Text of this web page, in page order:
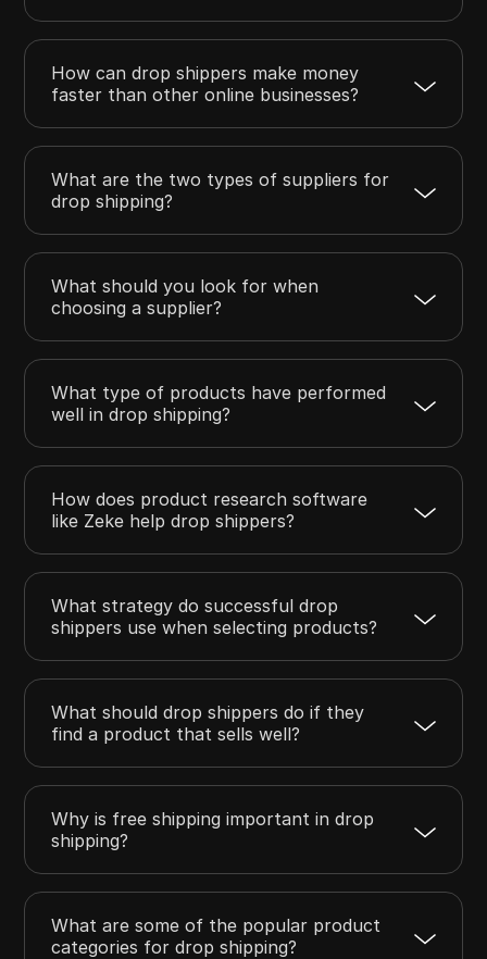
How can drop shippers make money
faster than other online businesses?
What are the two types of suppliers for
drop shipping?
What should you look for when
choosing a supplier?
What type of products have performed
well in drop shipping?
How does product research software
like Zeke help drop shippers?
What strategy do successful drop
shippers use when selecting products?
What should drop shippers do if they
find a product that sells well?
Why is free shipping important in drop
shipping?
What are some of the popular product
categories for drop shipping?